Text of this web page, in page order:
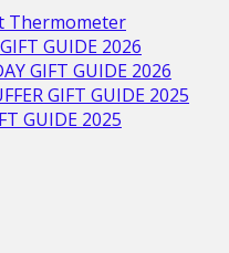
Thermometer
GUIDE 2026
GIFT GUIDE 2026
GIFT GUIDE 2025
GUIDE 2025